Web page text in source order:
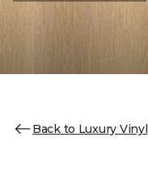
Back to Luxury Vinyl